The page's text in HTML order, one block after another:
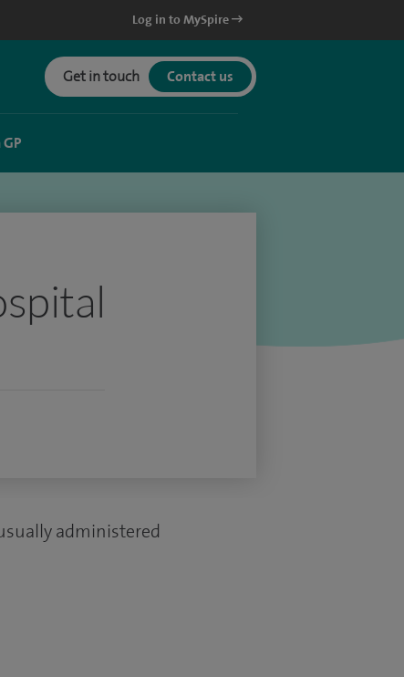
Log in to MySpire
Get in touch Contact us
administered